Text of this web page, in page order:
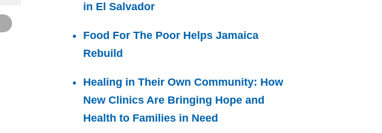
in El Salvador
Food For The Poor Helps Jamaica
Rebuild
Healing in Their Own Community: How
New Clinics Are Bringing Hope and
Health to Families in Need